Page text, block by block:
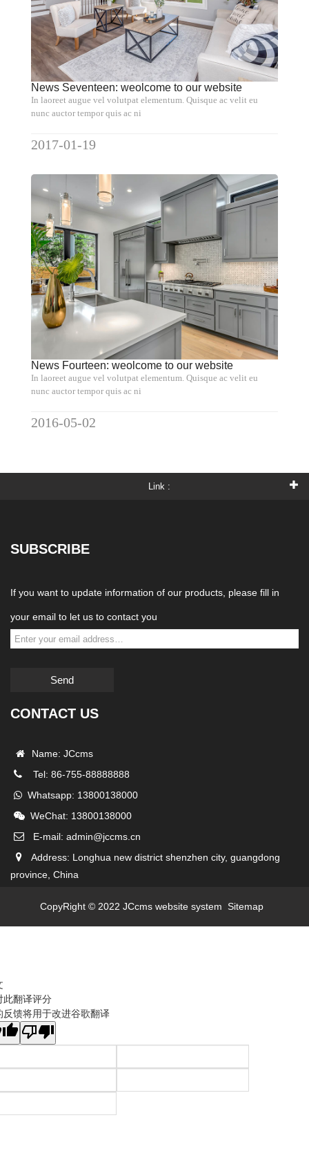
News Seventeen: weolcome to our website
In laoreet augue vel volutpat elementum. Quisque ac velit eu
nunc auctor tempor quis ac ni
2017-01-19
News Fourteen: weolcome to our website
In laoreet augue vel volutpat elementum. Quisque ac velit eu
nunc auctor tempor quis ac ni
2016-05-02
Link :
SUBSCRIBE
If you want to update information of our products, please fill in
your email to let us to contact you
Send
CONTACT US
Name: JCcms
Tel: 86-755-88888888
Whatsapp: 13800138000
WeChat: 13800138000
E-mail: admin@jccms.cn
Address: Longhua new district shenzhen city, guangdong
province, China
CopyRight © 2022 JCcms website system Sitemap
此翻译评分
反馈将用于改进谷歌翻译